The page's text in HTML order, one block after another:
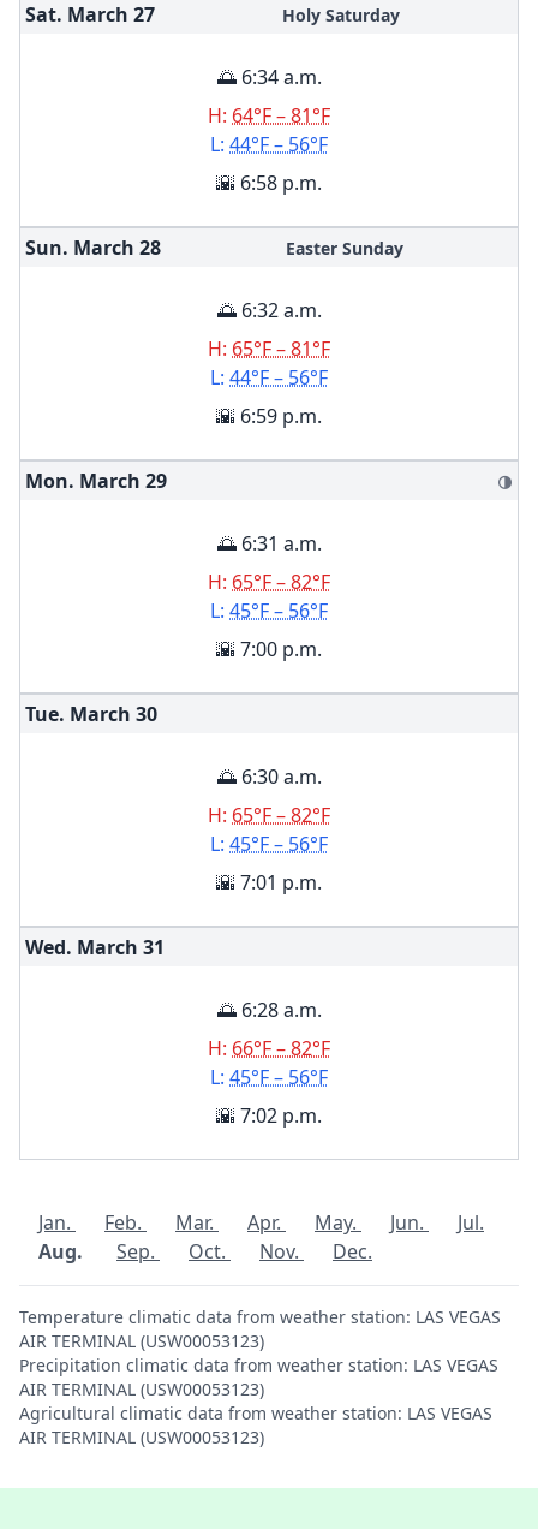
Sat. March 27 Holy Saturday
🌅 6:34 a.m.
H: 64°F – 81°F
L: 44°F – 56°F
🌇 6:58 p.m.
Sun. March 28 Easter Sunday
🌅 6:32 a.m.
H: 65°F – 81°F
L: 44°F – 56°F
🌇 6:59 p.m.
Mon. March 29 🌗
🌅 6:31 a.m.
H: 65°F – 82°F
L: 45°F – 56°F
🌇 7:00 p.m.
Tue. March 30
🌅 6:30 a.m.
H: 65°F – 82°F
L: 45°F – 56°F
🌇 7:01 p.m.
Wed. March 31
🌅 6:28 a.m.
H: 66°F – 82°F
L: 45°F – 56°F
🌇 7:02 p.m.
Jan. Feb. Mar. Apr. May. Jun.
Jul.
Aug.
Sep. Oct. Nov. Dec.
Temperature climatic data from weather station: LAS VEGAS
AIR TERMINAL (USW00053123)
Precipitation climatic data from weather station: LAS VEGAS
AIR TERMINAL (USW00053123)
Agricultural climatic data from weather station: LAS VEGAS
AIR TERMINAL (USW00053123)